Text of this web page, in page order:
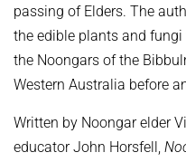
passing of Elders. The
the edible plants and
the Noongars of the
Western Australia before
Written by Noongar elder
educator John Horsfell,